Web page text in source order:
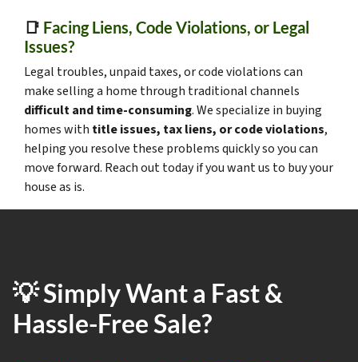
📑 Facing Liens, Code Violations, or Legal
Issues?
Legal troubles, unpaid taxes, or code violations can
make selling a home through traditional channels
difficult and time-consuming. We specialize in buying
homes with title issues, tax liens, or code violations,
helping you resolve these problems quickly so you can
move forward. Reach out today if you want us to buy your
house as is.
💡 Simply Want a Fast &
Hassle-Free Sale?